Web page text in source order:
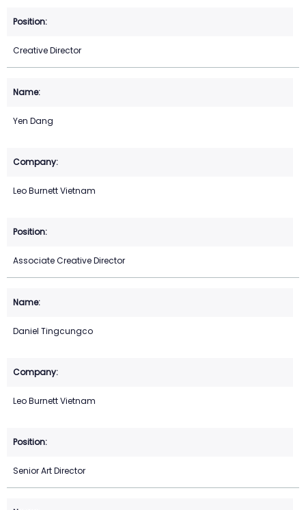
Creative Director
Yen Dang
Leo Burnett Vietnam
Associate Creative Director
Daniel Tingcungco
Leo Burnett Vietnam
Senior Art Director